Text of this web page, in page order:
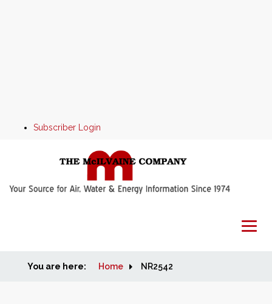
Subscriber Login
Home
You are here: Home NR2542